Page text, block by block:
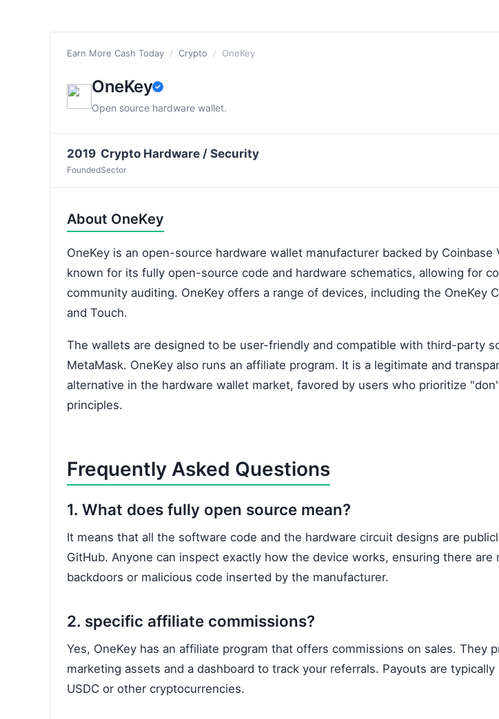
Earn More Cash Today / Crypto / OneKey
OneKey
Open source hardware wallet.
2019
Founded
Crypto Hardware / Security
Sector
About OneKey
OneKey is an open-source hardware wallet manufacturer backed by Coinbase
known for its fully open-source code and hardware schematics, allowing for
community auditing. OneKey offers a range of devices, including the OneKey
and Touch.
The wallets are designed to be user-friendly and compatible with third-party
MetaMask. OneKey also runs an affiliate program. It is a legitimate and
alternative in the hardware wallet market, favored by users who prioritize
principles.
Frequently Asked Questions
1. What does fully open source mean?
It means that all the software code and the hardware circuit designs are
GitHub. Anyone can inspect exactly how the device works, ensuring there are
backdoors or malicious code inserted by the manufacturer.
2. specific affiliate commissions?
Yes, OneKey has an affiliate program that offers commissions on sales. They
marketing assets and a dashboard to track your referrals. Payouts are typically
USDC or other cryptocurrencies.